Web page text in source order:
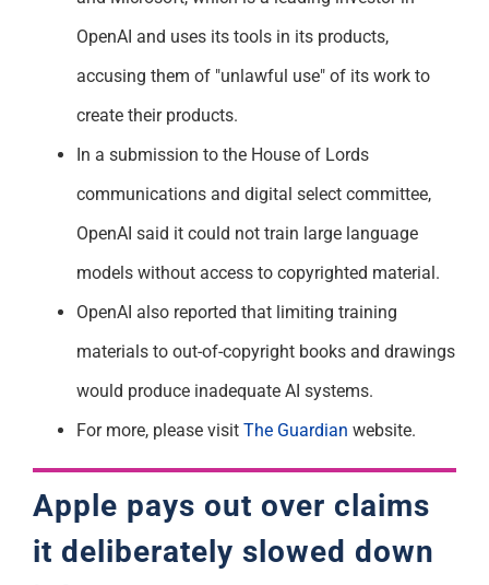
OpenAI and uses its tools in its products,
accusing them of "unlawful use" of its work to
create their products.
In a submission to the House of Lords
communications and digital select committee,
OpenAI said it could not train large language
models without access to copyrighted material.
OpenAI also reported that limiting training
materials to out-of-copyright books and drawings
would produce inadequate AI systems.
For more, please visit The Guardian website.
Apple pays out over claims
it deliberately slowed down